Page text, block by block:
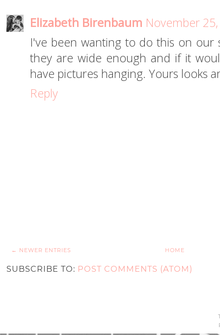
Elizabeth Birenbaum November
I've been wanting to do this on
they are wide enough and if it
have pictures hanging. Yours looks
Reply
← NEWER ENTRIES HOME
SUBSCRIBE TO: POST COMMENTS (ATOM)